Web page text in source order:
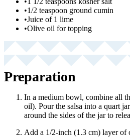
•1/2 teaspoon ground cumin
•Juice of 1 lime
•Olive oil for topping
Preparation
In a medium bowl, combine all
oil). Pour the salsa into a quart
around the sides of the jar to
Add a 1/2-inch (1.3 cm) layer of